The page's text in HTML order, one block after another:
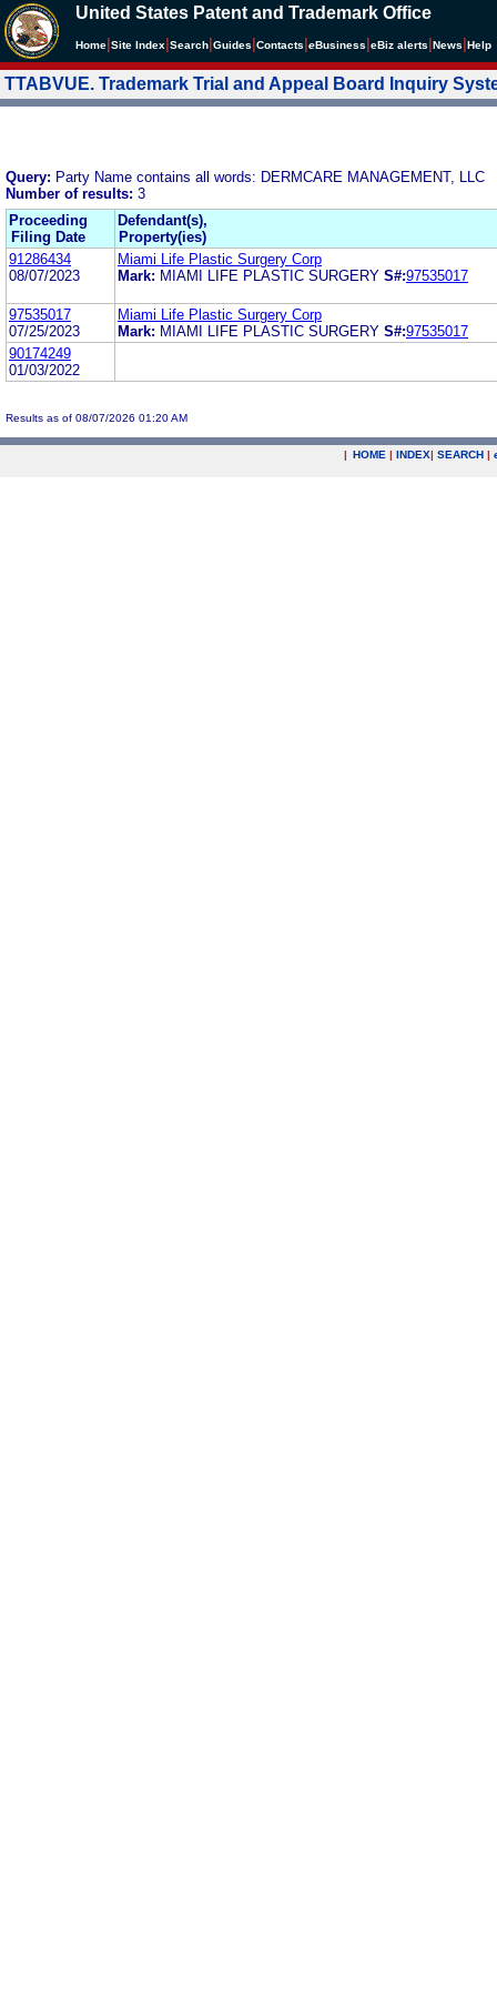
United States Patent and Trademark Office
Home Site Index Search Guides Contacts eBusiness eBiz alerts News Help
TTABVUE. Trademark Trial and Appeal Board Inquiry
Query: Party Name contains all words: DERMCARE MANAGEMENT, LLC
Number of results: 3
Proceeding
Filing Date
Defendant(s),
Property(ies)
91286434
08/07/2023
Miami Life Plastic Surgery Corp
Mark: MIAMI LIFE PLASTIC SURGERY S#:97535017
97535017
07/25/2023
Miami Life Plastic Surgery Corp
Mark: MIAMI LIFE PLASTIC SURGERY S#:97535017
90174249
01/03/2022
Results as of 08/07/2026 01:20 AM
| HOME | INDEX| SEARCH |